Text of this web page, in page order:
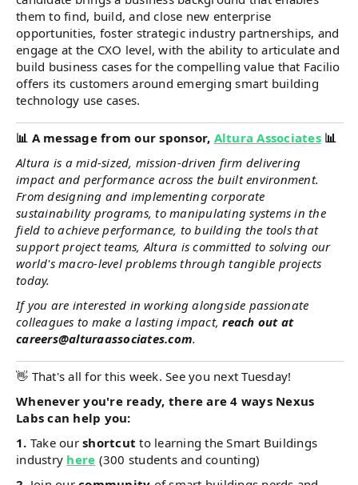
them to find, build, and close new enterprise
opportunities, foster strategic industry partnerships, and
engage at the CXO level, with the ability to articulate and
build business cases for the compelling value that Facilio
offers its customers around emerging smart building
technology use cases.
📊 A message from our sponsor, Altura Associates📊
Altura is a mid-sized, mission-driven firm delivering
impact and performance across the built environment.
From designing and implementing corporate
sustainability programs, to manipulating systems in the
field to achieve performance, to building the tools that
support project teams, Altura is committed to solving our
world's macro-level problems through tangible projects
today.
If you are interested in working alongside passionate
colleagues to make a lasting impact,reach out at
careers@alturaassociates.com.
👋 That's all for this week. See you next Tuesday!
Whenever you're ready, there are 4 ways Nexus
Labs can help you:
1. Take our shortcut to learning the Smart Buildings
industry here (300 students and counting)